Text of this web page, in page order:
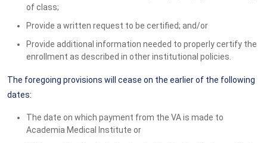
of class;
Provide a written request to be certified; and/or
Provide additional information needed to properly certify the
enrollment as described in other institutional policies.
The foregoing provisions will cease on the earlier of the following
dates:
The date on which payment from the VA is made to
Academia Medical Institute or